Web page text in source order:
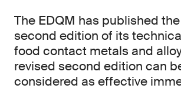
The EDQM has published
second edition of its
food contact metals and
revised second edition can
considered as effective